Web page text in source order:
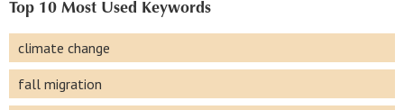
Top 10 Most Used Keywords
climate change
fall migration